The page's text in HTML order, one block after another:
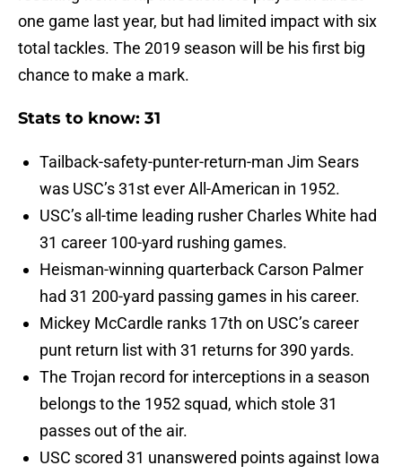
one game last year, but had limited impact with six
total tackles. The 2019 season will be his first big
chance to make a mark.
Stats to know: 31
Tailback-safety-punter-return-man Jim Sears
was USC’s 31st ever All-American in 1952.
USC’s all-time leading rusher Charles White had
31 career 100-yard rushing games.
Heisman-winning quarterback Carson Palmer
had 31 200-yard passing games in his career.
Mickey McCardle ranks 17th on USC’s career
punt return list with 31 returns for 390 yards.
The Trojan record for interceptions in a season
belongs to the 1952 squad, which stole 31
passes out of the air.
USC scored 31 unanswered points against Iowa